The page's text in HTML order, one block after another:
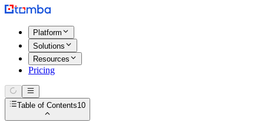
Platform
Solutions
Resources
Pricing
Table of Contents10